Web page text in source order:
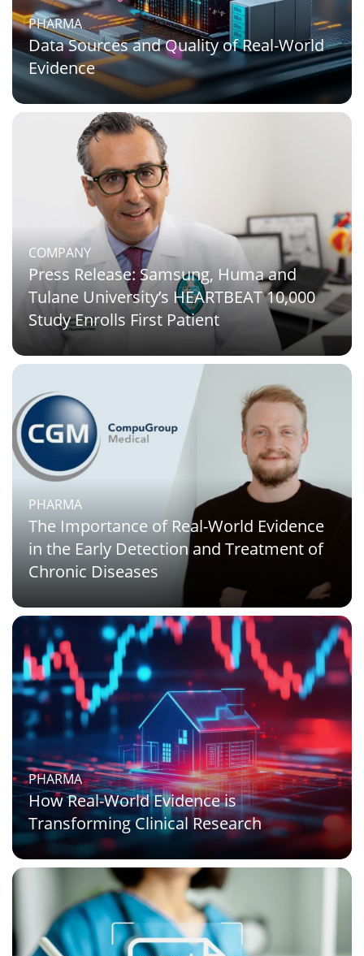
PHARMA
Data Sources and Quality of Real-World
Evidence
COMPANY
Press Release: Samsung, Huma and
Tulane University’s HEARTBEAT 10,000
Study Enrolls First Patient
PHARMA
The Importance of Real-World Evidence
in the Early Detection and Treatment of
Chronic Diseases
PHARMA
How Real-World Evidence is
Transforming Clinical Research